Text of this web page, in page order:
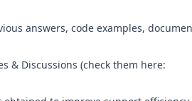
answers, code examples,
& Discussions (check them here: